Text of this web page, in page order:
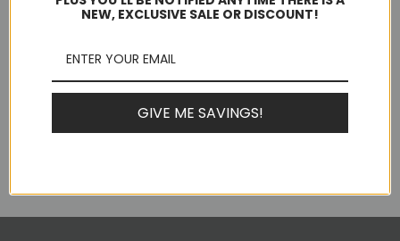
$21.98 - $38.53
Usually ships in 1-2 business days
Choose Options
NEW, EXCLUSIVE SALE OR DISCOUNT!
GIVE ME SAVINGS!